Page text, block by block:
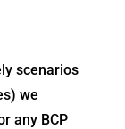
scenarios
we
any BCP